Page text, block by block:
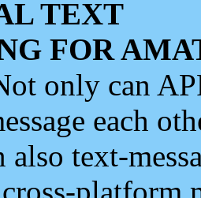
TEXT
FOR
only can
each
also text-
platform